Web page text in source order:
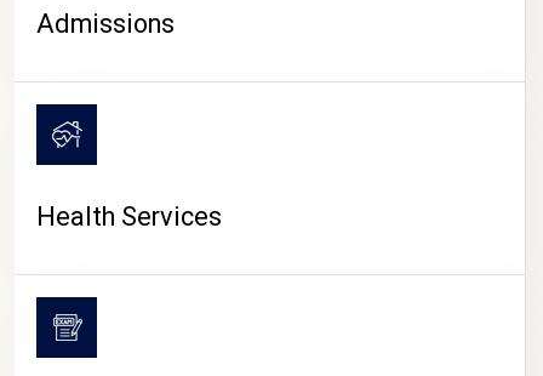
CAMPUS LIFE
Admissions
Health Services